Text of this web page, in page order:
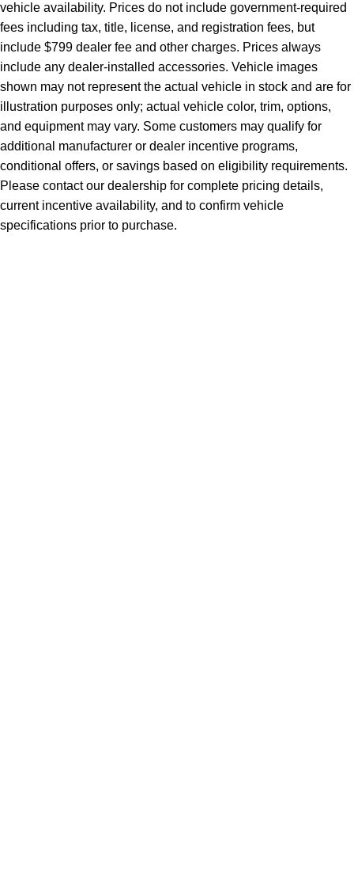
vehicle availability. Prices do not include government-required
fees including tax, title, license, and registration fees, but
include $799 dealer fee and other charges. Prices always
include any dealer-installed accessories. Vehicle images
shown may not represent the actual vehicle in stock and are for
illustration purposes only; actual vehicle color, trim, options,
and equipment may vary. Some customers may qualify for
additional manufacturer or dealer incentive programs,
conditional offers, or savings based on eligibility requirements.
Please contact our dealership for complete pricing details,
current incentive availability, and to confirm vehicle
specifications prior to purchase.